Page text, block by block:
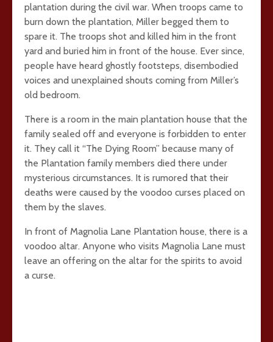
plantation during the civil war. When troops came to
burn down the plantation, Miller begged them to
spare it. The troops shot and killed him in the front
yard and buried him in front of the house. Ever since,
people have heard ghostly footsteps, disembodied
voices and unexplained shouts coming from Miller’s
old bedroom.
There is a room in the main plantation house that the
family sealed off and everyone is forbidden to enter
it. They call it “The Dying Room” because many of
the Plantation family members died there under
mysterious circumstances. It is rumored that their
deaths were caused by the voodoo curses placed on
them by the slaves.
In front of Magnolia Lane Plantation house, there is a
voodoo altar. Anyone who visits Magnolia Lane must
leave an offering on the altar for the spirits to avoid
a curse.